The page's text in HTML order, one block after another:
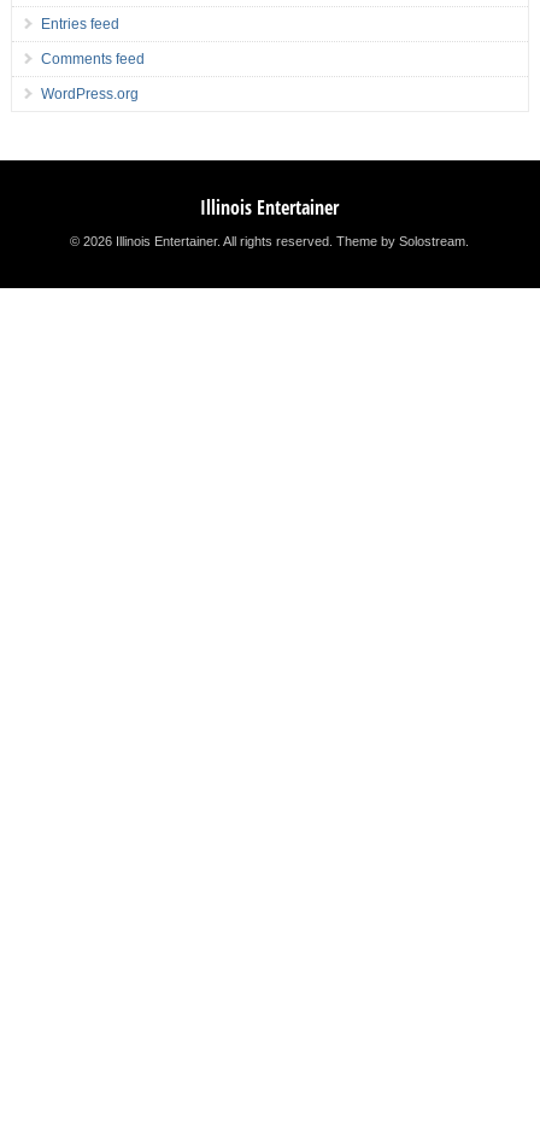
Entries feed
Comments feed
WordPress.org
Illinois Entertainer
© 2026 Illinois Entertainer. All rights reserved.Theme by Solostream